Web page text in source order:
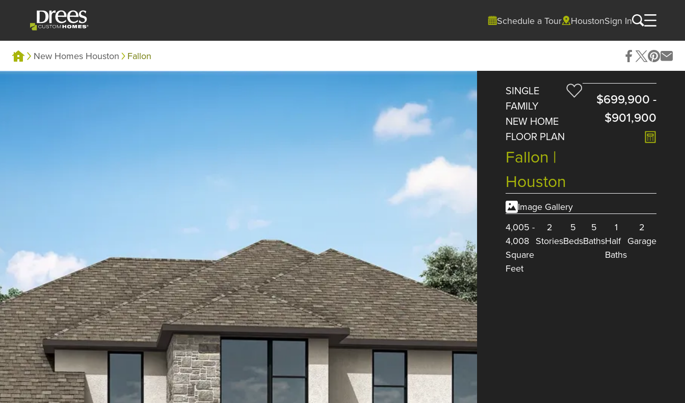
Schedule a Tour HoustonSign In
New Homes Houston Fallon
SINGLE
FAMILY
NEW HOME
FLOOR PLAN
Fallon |
Houston
$699,900 -
$901,900
Image Gallery
4,005 -
4,008
Square
Feet
2
Stories
5
Beds
5
Baths
1
Half
Baths
2
Garage